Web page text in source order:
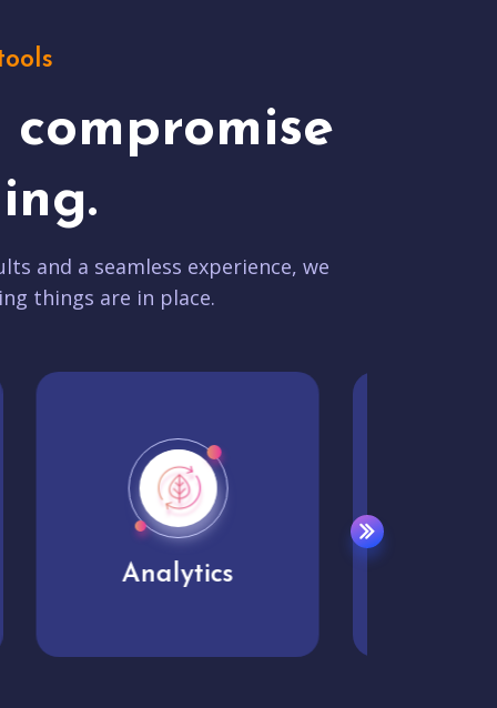
compromise
and a seamless experience, we
things are in place.
User experience